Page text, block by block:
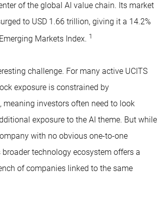
of the global AI value chain. Its market
to USD 1.66 trillion, giving it a 14.2%
Markets Index. 1
challenge. For many active UCITS
exposure is constrained by
meaning investors often need to look
exposure to the AI theme. But while
with no obvious one-to-one
broader technology ecosystem offers a
of companies linked to the same